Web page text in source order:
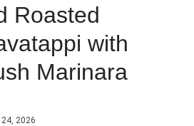
Roasted
with
Marinara
24, 2026